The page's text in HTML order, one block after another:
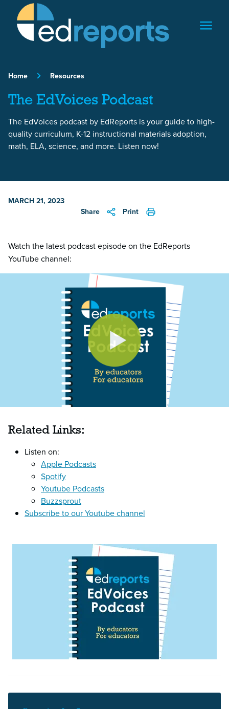
Skip to content
Home Resources
The EdVoices Podcast
The EdVoices podcast by EdReports is your guide to high-
quality curriculum, K-12 instructional materials adoption,
math, ELA, science, and more. Listen now!
MARCH 21, 2023
Share
Print
Watch the latest podcast episode on the EdReports
YouTube channel:
Related Links:
Listen on:
Apple Podcasts
Spotify
Youtube Podcasts
Buzzsprout
Subscribe to our Youtube channel